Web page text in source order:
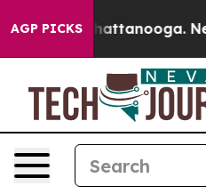
AGP PICKS
in Chattanooga.